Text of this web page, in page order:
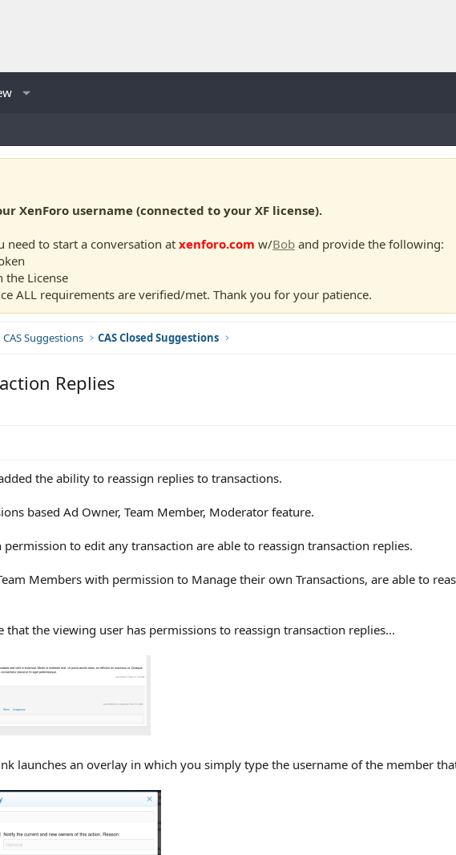
XenForo username (connected to your XF license).
need to start a conversation at xenforo.com w/Bob and provide the following:
the License
ALL requirements are verified/met. Thank you for your patience.
CAS Suggestions CAS Closed Suggestions
Replies
the ability to reassign replies to transactions.
based Ad Owner, Team Member, Moderator feature.
to edit any transaction are able to reassign transaction replies.
Members with permission to Manage their own Transactions, are able to
that the viewing user has permissions to reassign transaction replies...
launches an overlay in which you simply type the username of the member